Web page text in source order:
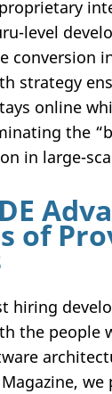
level
conversion
strategy
online
the
in large-
of
hiring
the people
we